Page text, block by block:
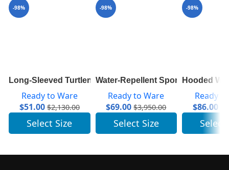
-98%
Long-Sleeved Turtleneck In Ribbed Wool 1A8392
Ready to Ware
$51.00 $2,130.00
Select Size
-98%
Water-Repellent Sporty Hooded
Ready to Ware
$69.00 $3,950.00
Select Size
-98%
Hooded
Ready
$86.00
Select